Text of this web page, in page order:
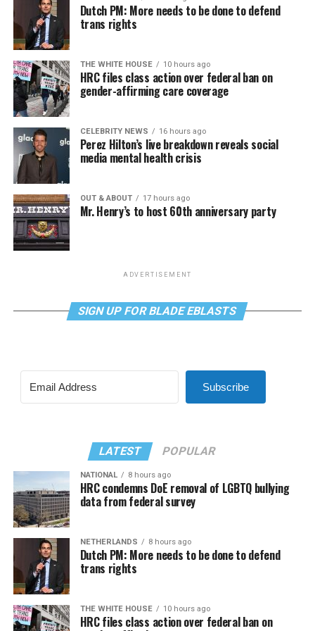
Dutch PM: More needs to be done to defend
trans rights
THE WHITE HOUSE 10 hours ago
HRC files class action over federal ban on
gender-affirming care coverage
CELEBRITY NEWS 16 hours ago
Perez Hilton’s live breakdown reveals social
media mental health crisis
OUT & ABOUT 17 hours ago
Mr. Henry’s to host 60th anniversary party
ADVERTISEMENT
SIGN UP FOR BLADE EBLASTS
Subscribe
LATEST POPULAR
NATIONAL 8 hours ago
HRC condemns DoE removal of LGBTQ bullying
data from federal survey
NETHERLANDS 8 hours ago
Dutch PM: More needs to be done to defend
trans rights
THE WHITE HOUSE 10 hours ago
HRC files class action over federal ban on